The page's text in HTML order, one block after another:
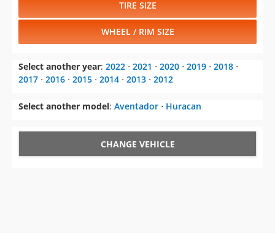
TIRE SIZE
WHEEL / RIM SIZE
Select another year: 2022 ⋅ 2021 ⋅ 2020 ⋅ 2019 ⋅ 2018 ⋅
2017 ⋅ 2016 ⋅ 2015 ⋅ 2014 ⋅ 2013 ⋅ 2012
Select another model: Aventador ⋅ Huracan
CHANGE VEHICLE